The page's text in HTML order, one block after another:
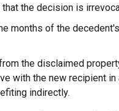
the decision is
months of the
the disclaimed
with the new recipient
indirectly.